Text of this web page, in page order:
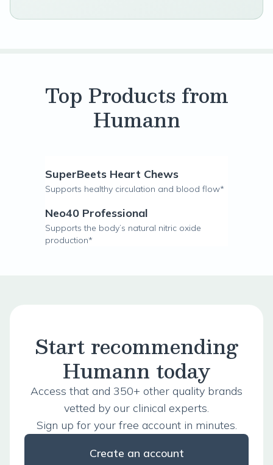
Top Products from
Humann
SuperBeets Heart Chews
Supports healthy circulation and blood flow*
Neo40 Professional
Supports the body’s natural nitric oxide
production*
Start recommending
Humann today
Access that and 350+ other quality brands
vetted by our clinical experts.
Sign up for your free account in minutes.
Create an account